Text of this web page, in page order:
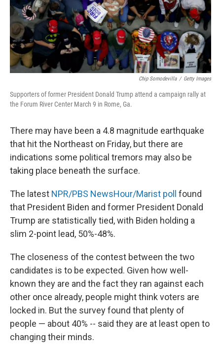
Chip Somodevilla / Getty Images
Supporters of former President Donald Trump attend a campaign rally at
the Forum River Center March 9 in Rome, Ga.
There may have been a 4.8 magnitude earthquake
that hit the Northeast on Friday, but there are
indications some political tremors may also be
taking place beneath the surface.
The latest NPR/PBS NewsHour/Marist poll found
that President Biden and former President Donald
Trump are statistically tied, with Biden holding a
slim 2-point lead, 50%-48%.
The closeness of the contest between the two
candidates is to be expected. Given how well-
known they are and the fact they ran against each
other once already, people might think voters are
locked in. But the survey found that plenty of
people — about 40% -- said they are at least open to
changing their minds.